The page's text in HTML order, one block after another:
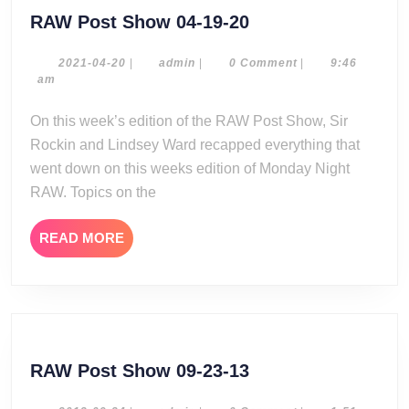
RAW Post Show 04-19-20RAW
Show
20
2021-04-20 2021- admin admin0 Comment
9:46
am
On this week’s edition of the RAW Post Show, Sir
Rockin and Lindsey Ward recapped everything that
went down on this weeks edition of Monday Night
RAW. Topics on the
READ MOREREAD
MORE
RAW Post Show 09-23-13RAW